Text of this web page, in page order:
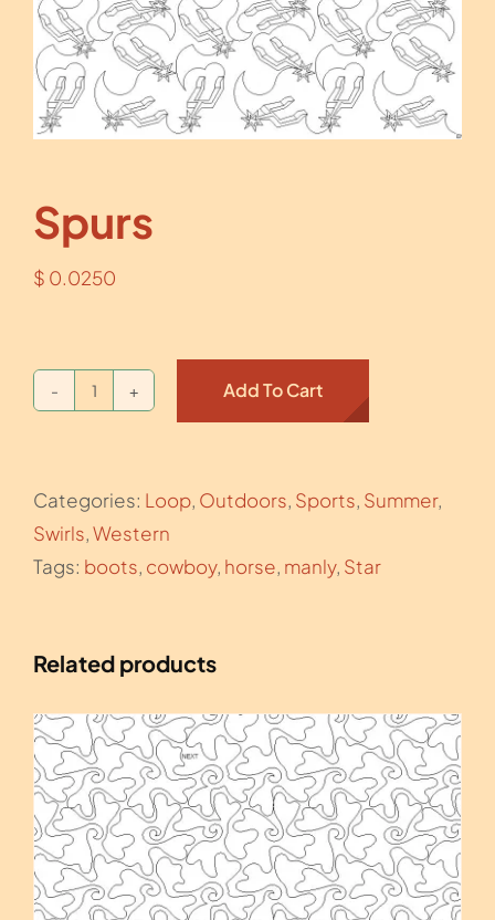
Spurs
$ 0.0250
Spurs
Add To Cart
Categories: Loop, Outdoors, Sports, Summer,
Swirls,Western
Tags: boots, cowboy, horse, manly, Star
Related products